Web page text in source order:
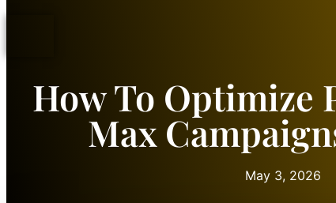
How To Optimize
Max
May 3, 2026